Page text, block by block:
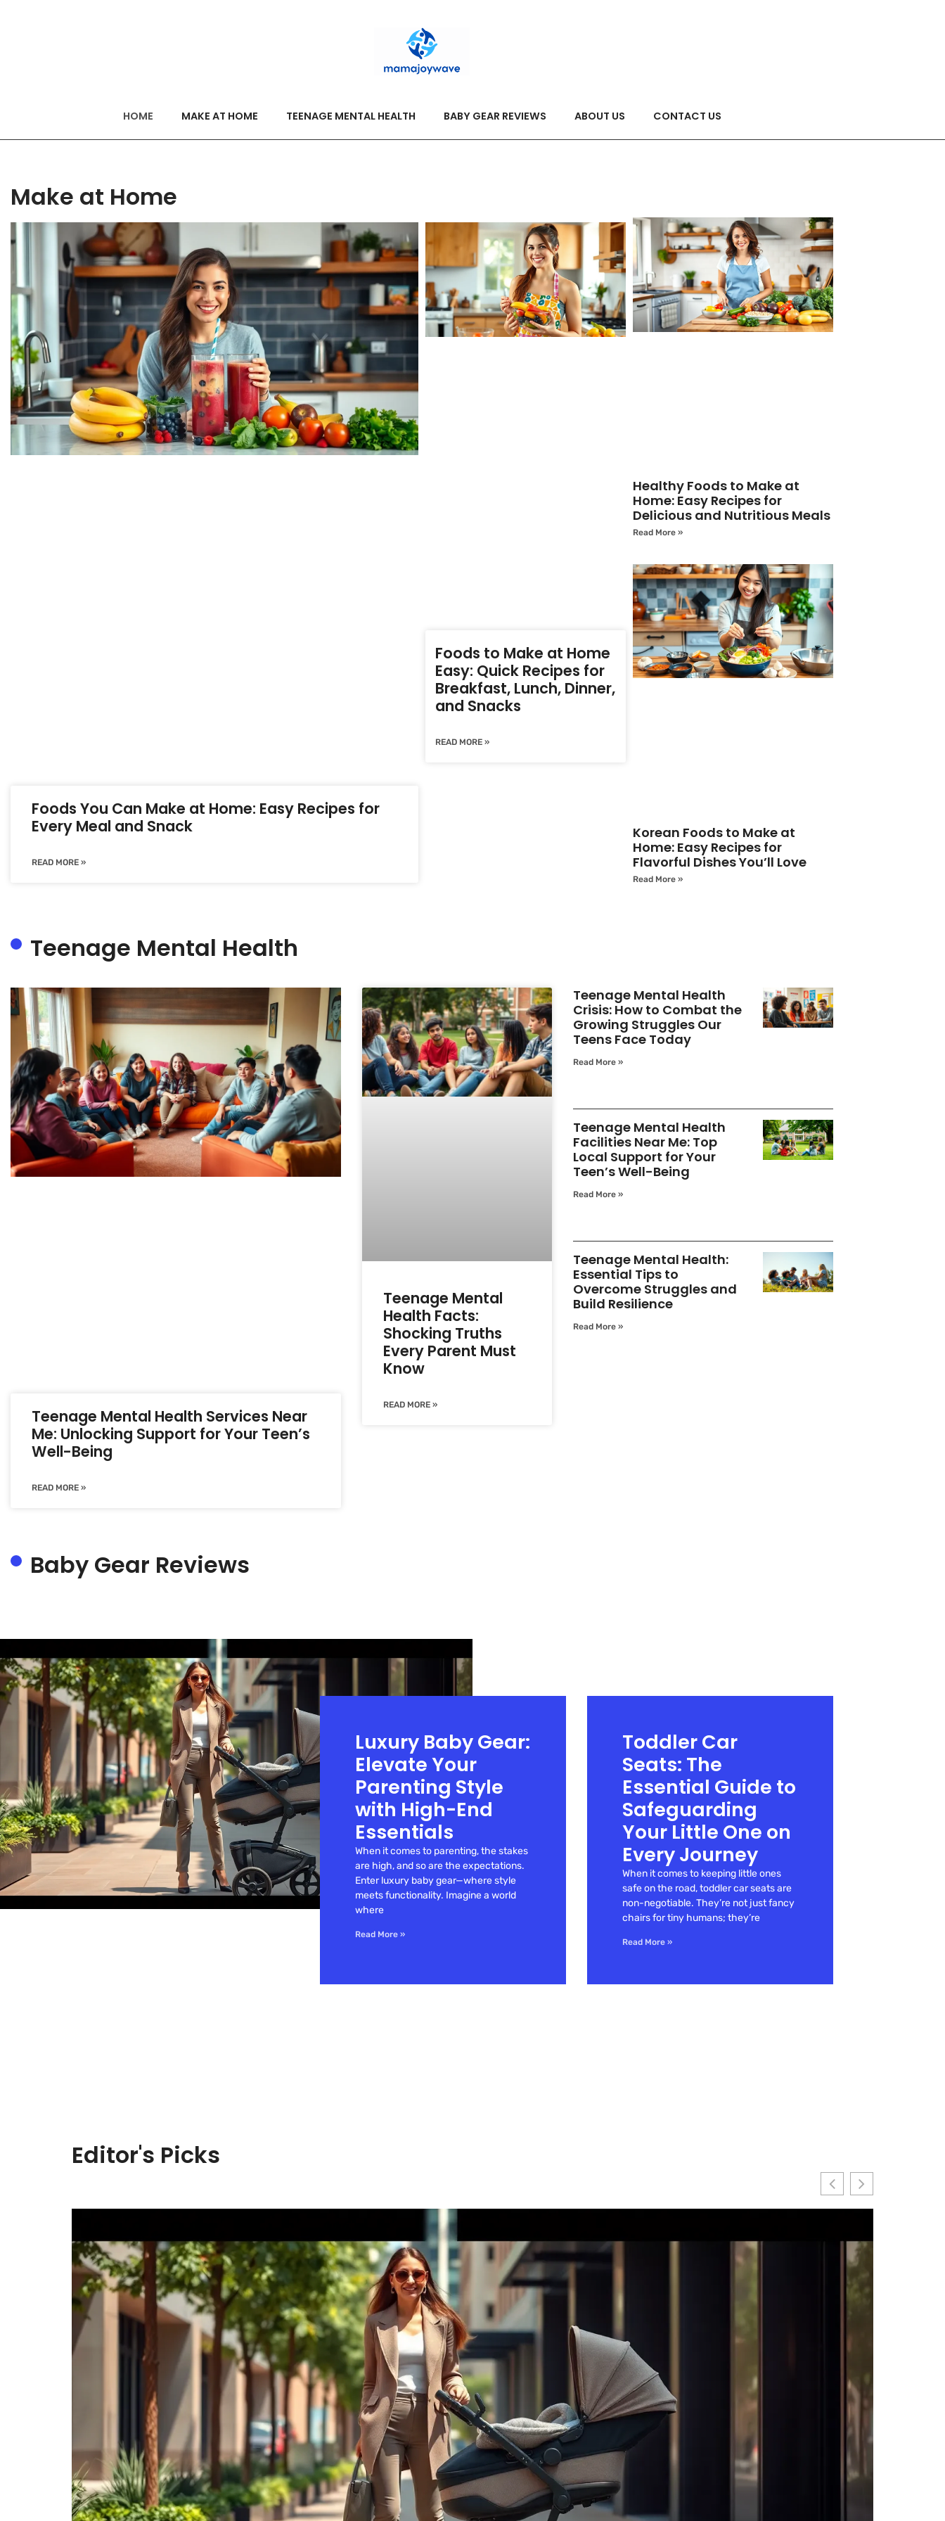
HOME MAKE AT HOME TEENAGE MENTAL HEALTH BABY GEAR REVIEWS ABOUT US CONTACT US
Make at Home
Foods You Can Make at Home: Easy Recipes for
Every Meal and Snack
READ MORE »
Foods to Make at Home
Easy: Quick Recipes for
Breakfast, Lunch, Dinner,
and Snacks
READ MORE »
Healthy Foods to Make at
Home: Easy Recipes for
Delicious and Nutritious Meals
Read More »
Korean Foods to Make at
Home: Easy Recipes for
Flavorful Dishes You’ll Love
Read More »
Teenage Mental Health
Teenage Mental Health Services Near
Me: Unlocking Support for Your Teen’s
Well-Being
READ MORE »
Teenage Mental
Health Facts:
Shocking Truths
Every Parent Must
Know
READ MORE »
Teenage Mental Health
Crisis: How to Combat the
Growing Struggles Our
Teens Face Today
Read More »
Teenage Mental Health
Facilities Near Me: Top
Local Support for Your
Teen’s Well-Being
Read More »
Teenage Mental Health:
Essential Tips to
Overcome Struggles and
Build Resilience
Read More »
Baby Gear Reviews
Luxury Baby Gear:
Elevate Your
Parenting Style
with High-End
Essentials
When it comes to parenting, the stakes
are high, and so are the expectations.
Enter luxury baby gear—where style
meets functionality. Imagine a world
where
Read More »
Toddler Car
Seats: The
Essential Guide to
Safeguarding
Your Little One on
Every Journey
When it comes to keeping little ones
safe on the road, toddler car seats are
non-negotiable. They’re not just fancy
chairs for tiny humans; they’re
Read More »
Editor's Picks